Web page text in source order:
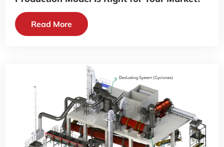
Read More